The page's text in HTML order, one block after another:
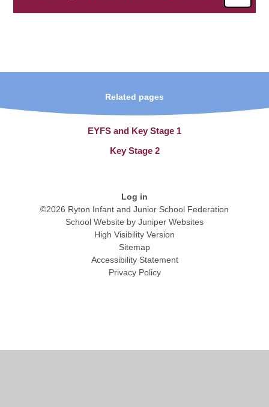
Related pages
EYFS and Key Stage 1
Key Stage 2
Log in
©2026 Ryton Infant and Junior School Federation
School Website by Juniper Websites
High Visibility Version
Sitemap
Accessibility Statement
Privacy Policy